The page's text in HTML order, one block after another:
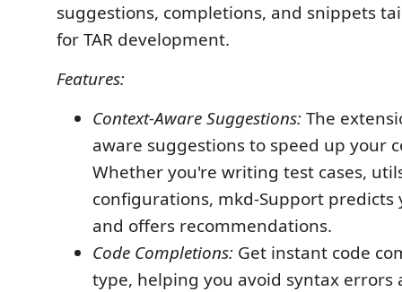
suggestions, completions, and snippets
for TAR development.
Features:
Context-Aware Suggestions:The
aware suggestions to speed up your
Whether you're writing test cases,
configurations, mkd-Support predicts
and offers recommendations.
Code Completions: Get instant code
type, helping you avoid syntax errors